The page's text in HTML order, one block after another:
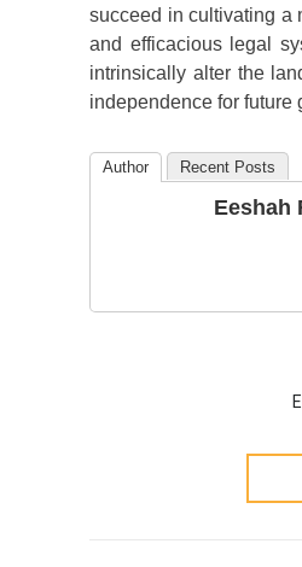
succeed in cultivating a
and efficacious legal
intrinsically alter the
independence for future
Author Recent Posts
Eeshah